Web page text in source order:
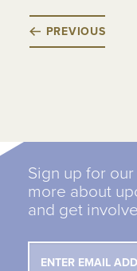
PREVIOUS
Sign up for
more about
and get